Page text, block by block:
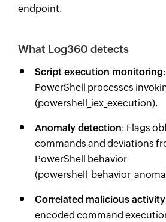
endpoint.
What Log360 detects
Script execution monitoring
PowerShell processes
(powershell_iex_execution).
Anomaly detection: Flags
commands and deviations
PowerShell behavior
Correlated malicious activity
encoded command